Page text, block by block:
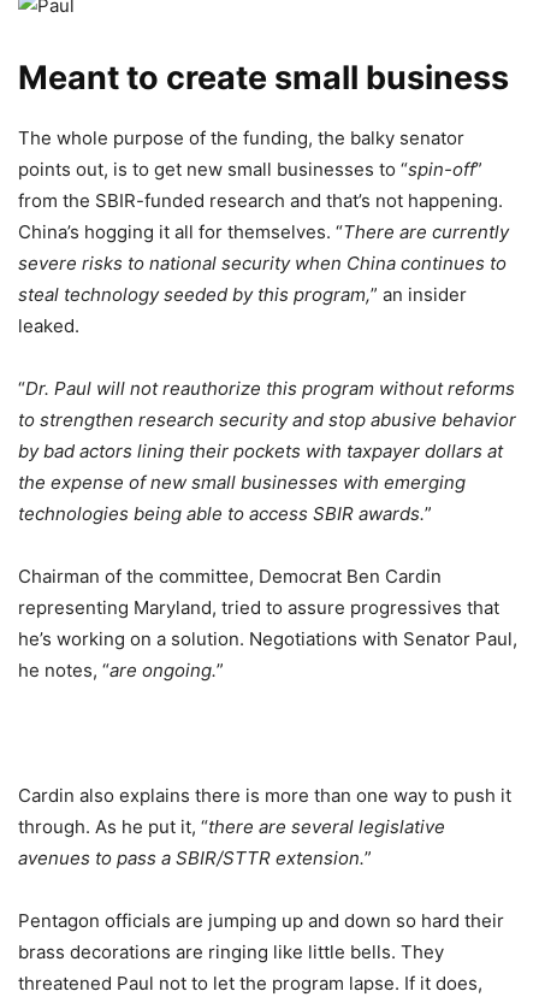
Meant to create small business
The whole purpose of the funding, the balky senator
points out, is to get new small businesses to “spin-off”
from the SBIR-funded research and that’s not happening.
China’s hogging it all for themselves. “There are currently
severe risks to national security when China continues to
steal technology seeded by this program,” an insider
leaked.
“Dr. Paul will not reauthorize this program without reforms
to strengthen research security and stop abusive behavior
by bad actors lining their pockets with taxpayer dollars at
the expense of new small businesses with emerging
technologies being able to access SBIR awards.”
Chairman of the committee, Democrat Ben Cardin
representing Maryland, tried to assure progressives that
he’s working on a solution. Negotiations with Senator Paul,
he notes, “are ongoing.”
Cardin also explains there is more than one way to push it
through. As he put it, “there are several legislative
avenues to pass a SBIR/STTR extension.”
Pentagon officials are jumping up and down so hard their
brass decorations are ringing like little bells. They
threatened Paul not to let the program lapse. If it does,